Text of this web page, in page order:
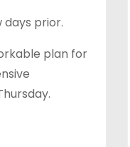
days prior.
plan for